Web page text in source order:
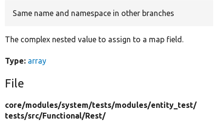
Same name and namespace in other branches
The complex nested value to assign to a map field.
Type: array
File
core/modules/system/tests/modules/entity_test/
tests/src/Functional/Rest/